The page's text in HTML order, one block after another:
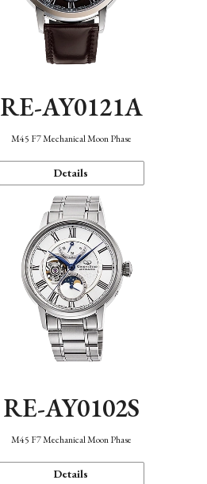
RE-AY0121A
M45 F7 Mechanical Moon Phase
Details
RE-AY0102S
M45 F7 Mechanical Moon Phase
Details